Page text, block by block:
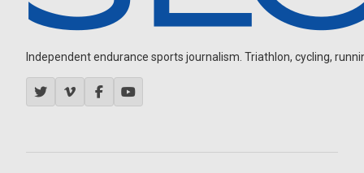
Independent endurance sports journalism. Triathlon, cycling,